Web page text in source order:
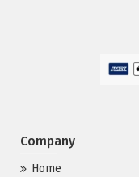
Company
Home